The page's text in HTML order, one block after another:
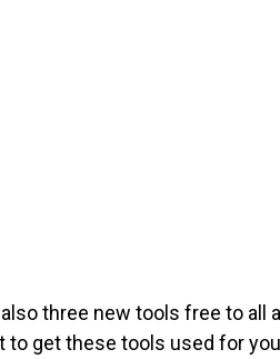
three new tools free to all
to get these tools used for